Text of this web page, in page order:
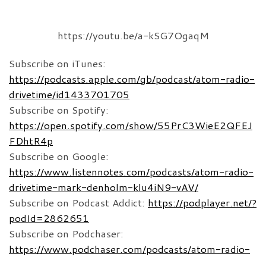
https://youtu.be/a-kSG7OgaqM
Subscribe on iTunes:
https://podcasts.apple.com/gb/podcast/atom-radio-
drivetime/id1433701705
Subscribe on Spotify:
https://open.spotify.com/show/55PrC3WieE2QFEJ
FDhtR4p
Subscribe on Google:
https://www.listennotes.com/podcasts/atom-radio-
drivetime-mark-denholm-klu4iN9-vAV/
Subscribe on Podcast Addict: https://podplayer.net/?
podId=2862651
Subscribe on Podchaser:
https://www.podchaser.com/podcasts/atom-radio-